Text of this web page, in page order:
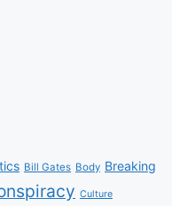
Bill Gates Body Breaking
Culture